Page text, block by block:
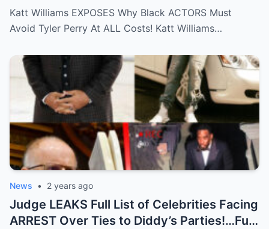
Costs!…Full story below
Katt Williams EXPOSES Why Black ACTORS Must
Avoid Tyler Perry At ALL Costs! Katt Williams…
News • 2 years ago
Judge LEAKS Full List of Celebrities Facing
ARREST Over Ties to Diddy’s Parties!…Full